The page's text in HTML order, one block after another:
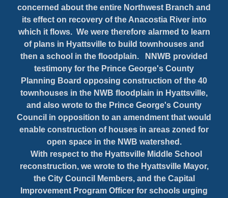
concerned about the entire Northwest Branch and
its effect on recovery of the Anacostia River into
which it flows. We were therefore alarmed to learn
of plans in Hyattsville to build townhouses and
then a school in the floodplain. NNWB provided
testimony for the Prince George's County
Planning Board opposing construction of the 40
townhouses in the NWB floodplain in Hyattsville,
and also wrote to the Prince George's County
Council in opposition to an amendment that would
enable construction of houses in areas zoned for
open space in the NWB watershed.
With respect to the Hyattsville Middle School
reconstruction, we wrote to the Hyattsville Mayor,
the City Council Members, and the Capital
Improvement Program Officer for schools urging